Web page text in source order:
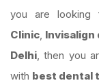
you are looking
Clinic,
Delhi, then you
with best dental